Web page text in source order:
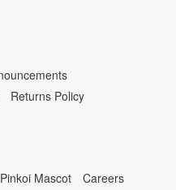
Returns Policy
Pinkoi Mascot
Careers